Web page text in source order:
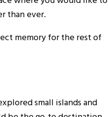
than ever.
memory for the rest of
small islands and